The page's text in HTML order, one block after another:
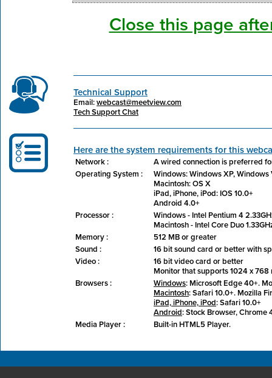
Close this page
Technical Support
Email:webcast@meetview.com
Tech Support Chat
Here are the system requirements for this
Network :
A wired connection is preferred
Operating System :
Windows: Windows XP,
Macintosh: OS X
iPad, iPhone, iPod: IOS 10.0+
Android 4.0+
Processor :
Windows - Intel Pentium 4
Macintosh - Intel Core Duo
Memory :
512 MB or greater
Sound :
16 bit sound card or better with
Video :
16 bit video card or better
Monitor that supports 1024 x
Browsers :
Windows: Microsoft Edge 40+.
Macintosh: Safari 10.0+. Mozilla
iPad, iPhone, iPod: Safari 10.0+
Android: Stock Browser, Chrome
Media Player :
Built-in HTML5 Player.